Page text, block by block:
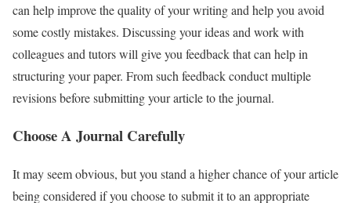
can help improve the quality of your writing and help you avoid
some costly mistakes. Discussing your ideas and work with
colleagues and tutors will give you feedback that can help in
structuring your paper. From such feedback conduct multiple
revisions before submitting your article to the journal.
Choose A Journal Carefully
It may seem obvious, but you stand a higher chance of your article
being considered if you choose to submit it to an appropriate